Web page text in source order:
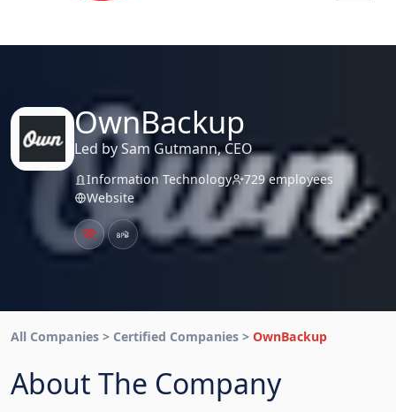
OwnBackup
Led by Sam Gutmann, CEO
Information Technology
729 employees
Website
All Companies > Certified Companies > OwnBackup
About The Company